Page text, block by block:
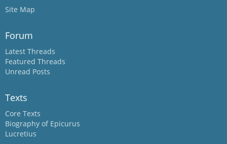
Site Map
Forum
Latest Threads
Featured Threads
Unread Posts
Texts
Core Texts
Biography of Epicurus
Lucretius